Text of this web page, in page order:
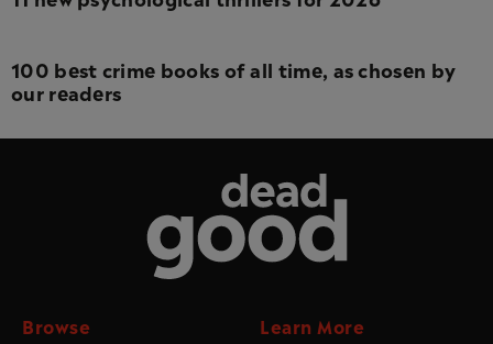
100 best crime books of all time, as chosen by
our readers
Browse Learn More